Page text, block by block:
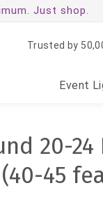
Just shop.
Trusted by
Event
20-
45